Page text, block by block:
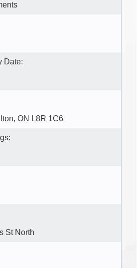
Date:
ON L8R 1C6
St North